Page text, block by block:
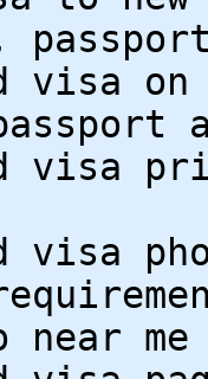
visa
visa
visa
near me